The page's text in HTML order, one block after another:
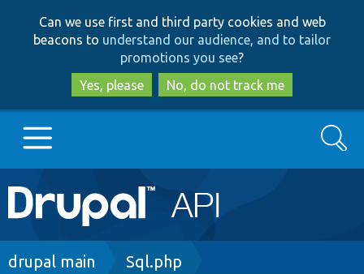
to
main
content
to
search
Can we use first and third party cookies and web
beacons to understand our audience, and to tailor
promotions you see?
Yes, please
No, do not track me
Main
navigation
Go to Drupal.org
Search
Breadcrumb
drupal main Sql.php